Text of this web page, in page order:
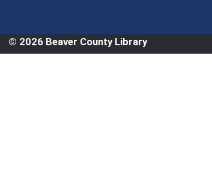
© 2026 Beaver County Library